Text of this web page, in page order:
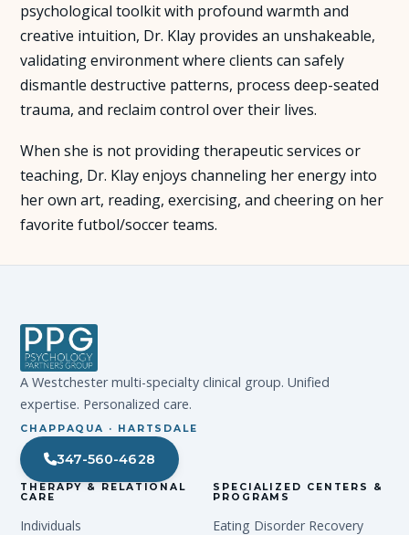
psychological toolkit with profound warmth and
creative intuition, Dr. Klay provides an unshakeable,
validating environment where clients can safely
dismantle destructive patterns, process deep-seated
trauma, and reclaim control over their lives.
When she is not providing therapeutic services or
teaching, Dr. Klay enjoys channeling her energy into
her own art, reading, exercising, and cheering on her
favorite futbol/soccer teams.
A Westchester multi-specialty clinical group. Unified
expertise. Personalized care.
CHAPPAQUA · HARTSDALE
347-560-4628
THERAPY & RELATIONAL
CARE
Individuals
SPECIALIZED CENTERS &
PROGRAMS
Eating Disorder Recovery